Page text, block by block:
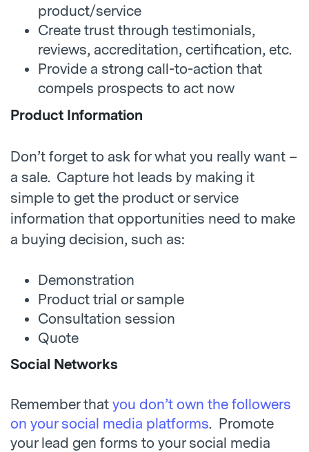
product/service
Create trust through testimonials,
reviews, accreditation, certification, etc.
Provide a strong call-to-action that
compels prospects to act now
Product Information
Don’t forget to ask for what you really want –
a sale. Capture hot leads by making it
simple to get the product or service
information that opportunities need to make
a buying decision, such as:
Demonstration
Product trial or sample
Consultation session
Quote
Social Networks
Remember that you don’t own the followers
on your social media platforms. Promote
your lead gen forms to your social media